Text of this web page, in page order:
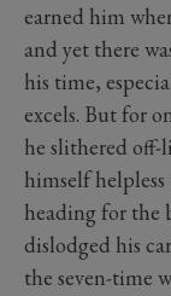
earned him
and yet there
his time,
excels. But for
he slithered off-
himself
heading for the
dislodged his
the seven-time